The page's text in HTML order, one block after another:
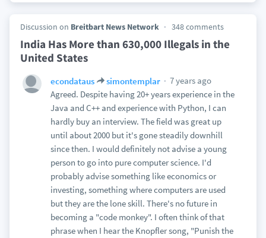
Discussion on Breitbart News Network 348 comments
India Has More than 630,000 Illegals in the
United States
econdataus simontemplar
7 years ago
Agreed. Despite having 20+ years experience in the
Java and C++ and experience with Python, I can
hardly buy an interview. The field was great up
until about 2000 but it's gone steadily downhill
since then. I would definitely not advise a young
person to go into pure computer science. I'd
probably advise something like economics or
investing, something where computers are used
but they are the lone skill. There's no future in
becoming a "code monkey". I often think of that
phrase when I hear the Knopfler song, "Punish the